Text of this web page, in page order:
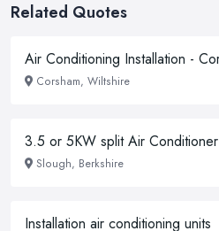
Related Quotes
Air Conditioning Installation -
Corsham, Wiltshire
3.5 or 5KW split Air
Slough, Berkshire
Installation air conditioning units